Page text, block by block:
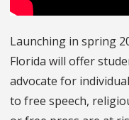
Launching in spring
Florida will offer
advocate for
to free speech,